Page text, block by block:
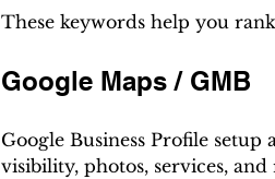
These keywords help you
Google Maps / GMB
Google Business Profile
visibility, photos, services,